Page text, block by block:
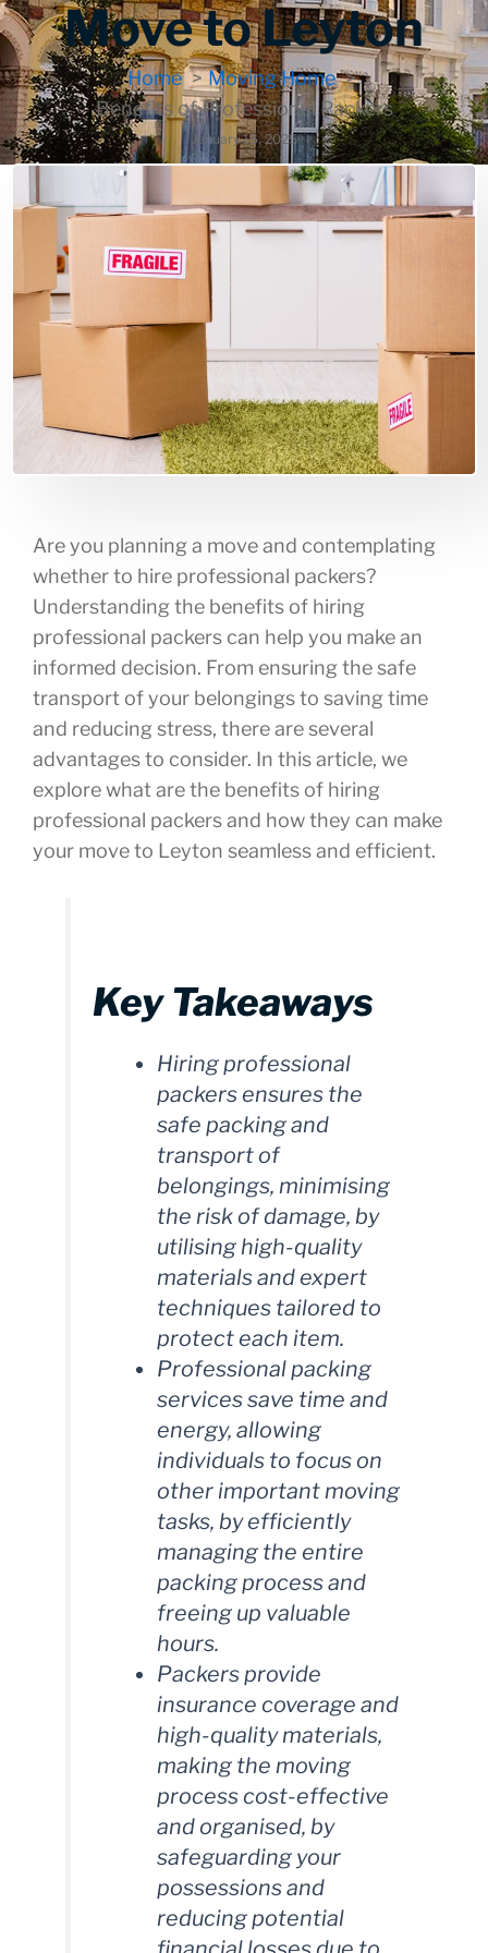
Move to Leyton
Home
Moving Home
Benefits of Professional Packers
January 15, 2025
Are you planning a move and contemplating
whether to hire professional packers?
Understanding the benefits of hiring
professional packers can help you make an
informed decision. From ensuring the safe
transport of your belongings to saving time
and reducing stress, there are several
advantages to consider. In this article, we
explore what are the benefits of hiring
professional packers and how they can make
your move to Leyton seamless and efficient.
Key Takeaways
Hiring professional
packers ensures the
safe packing and
transport of
belongings, minimising
the risk of damage, by
utilising high-quality
materials and expert
techniques tailored to
protect each item.
Professional packing
services save time and
energy, allowing
individuals to focus on
other important moving
tasks, by efficiently
managing the entire
packing process and
freeing up valuable
hours.
Packers provide
insurance coverage and
high-quality materials,
making the moving
process cost-effective
and organised, by
safeguarding your
possessions and
reducing potential